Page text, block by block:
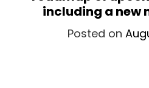
including a new
Posted on